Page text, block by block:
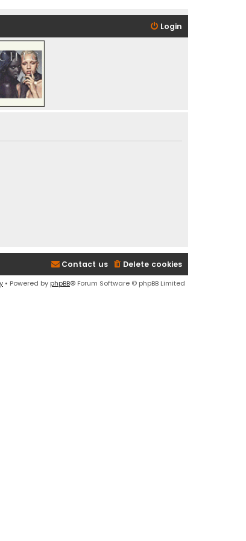
Login
Delete cookies
Contact us
• Powered by phpBB® Forum Software © phpBB Limited